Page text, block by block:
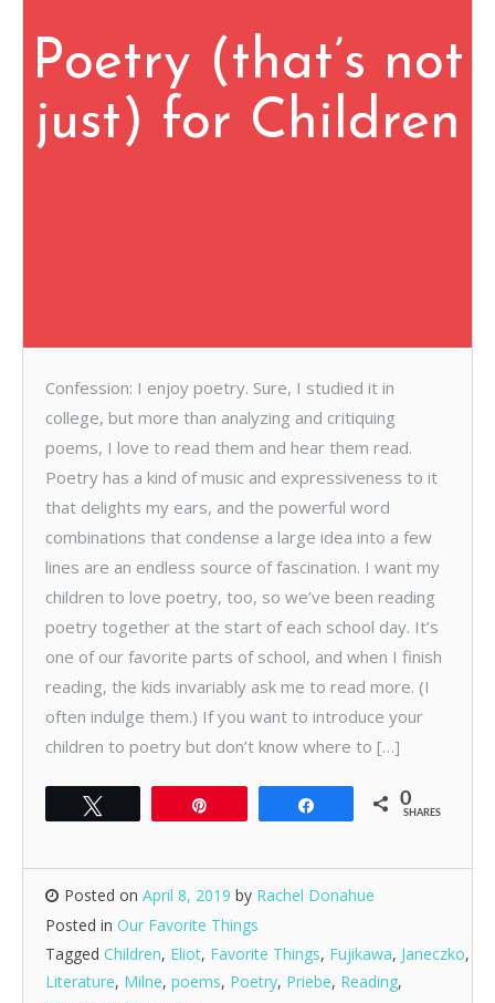
Poetry (that’s not
just) for Children
Confession: I enjoy poetry. Sure, I studied it in
college, but more than analyzing and critiquing
poems, I love to read them and hear them read.
Poetry has a kind of music and expressiveness to it
that delights my ears, and the powerful word
combinations that condense a large idea into a few
lines are an endless source of fascination. I want my
children to love poetry, too, so we’ve been reading
poetry together at the start of each school day. It’s
one of our favorite parts of school, and when I finish
reading, the kids invariably ask me to read more. (I
often indulge them.) If you want to introduce your
children to poetry but don’t know where to […]
0
SHARES
Posted on April 8, 2019 by Rachel Donahue
Posted in Our Favorite Things
Tagged Children, Eliot, Favorite Things, Fujikawa, Janeczko,
Literature, Milne, poems, Poetry, Priebe, Reading,